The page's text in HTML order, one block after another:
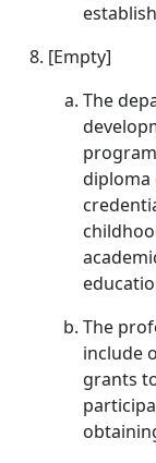
[Empty]
The
diploma
The
include
grants